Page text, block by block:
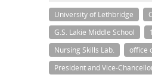
University of Lethbridge
G.S. Lakie Middle School
Nursing Skills Lab.
office
President and Vice-